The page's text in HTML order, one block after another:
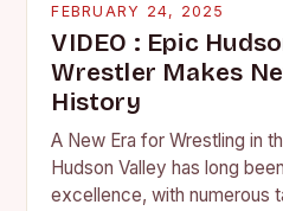
FEBRUARY 24, 2025
VIDEO : Epic
Wrestler Makes
History
A New Era for Wrestling in
Hudson Valley has long
excellence, with numerous